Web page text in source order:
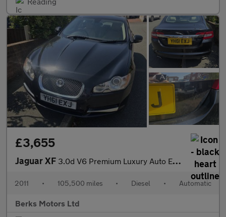
£3,655
Jaguar XF 3.0d V6 Premium Luxury Auto Euro 5 4dr
2011 • 105,500 miles • Diesel • Automatic
Berks Motors Ltd